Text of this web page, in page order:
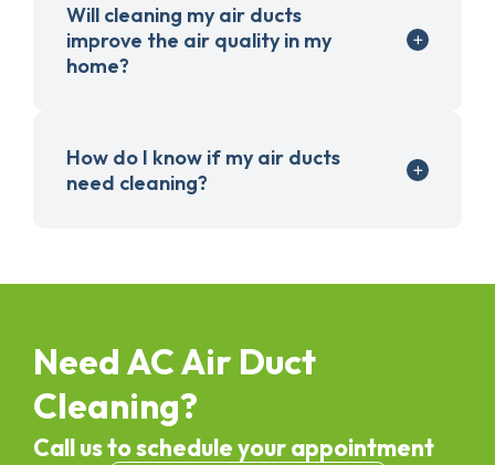
Will cleaning my air ducts
improve the air quality in my
home?
How do I know if my air ducts
need cleaning?
Need AC Air Duct
Cleaning?
Call us to schedule your appointment